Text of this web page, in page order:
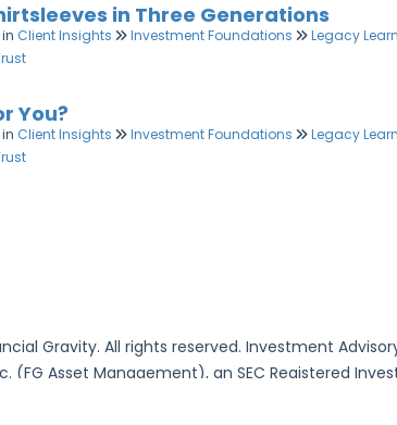
in Three Generations
in Client Insights Investment Foundations
Legacy
You?
in Client Insights Investment Foundations
Legacy
Gravity. All rights reserved. Investment
(FG Asset Management), an SEC Registered